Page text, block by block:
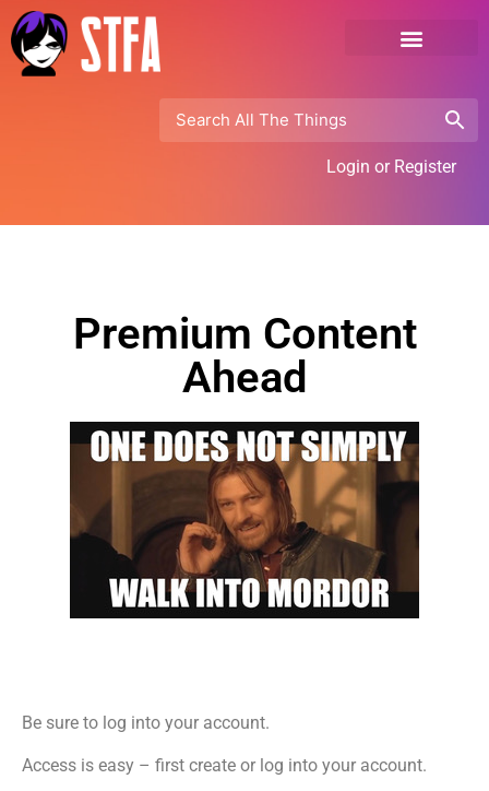
Login or Register
Premium Content
Ahead
Be sure to log into your account.
Access is easy – first create or log into your account.